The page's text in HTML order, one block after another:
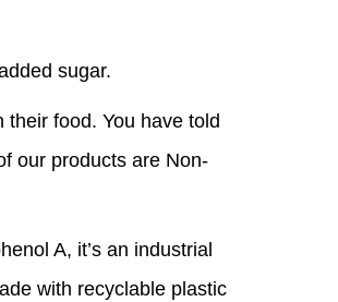
sugar.
food. You have told
our products are Non-
A, it’s an industrial
with recyclable plastic